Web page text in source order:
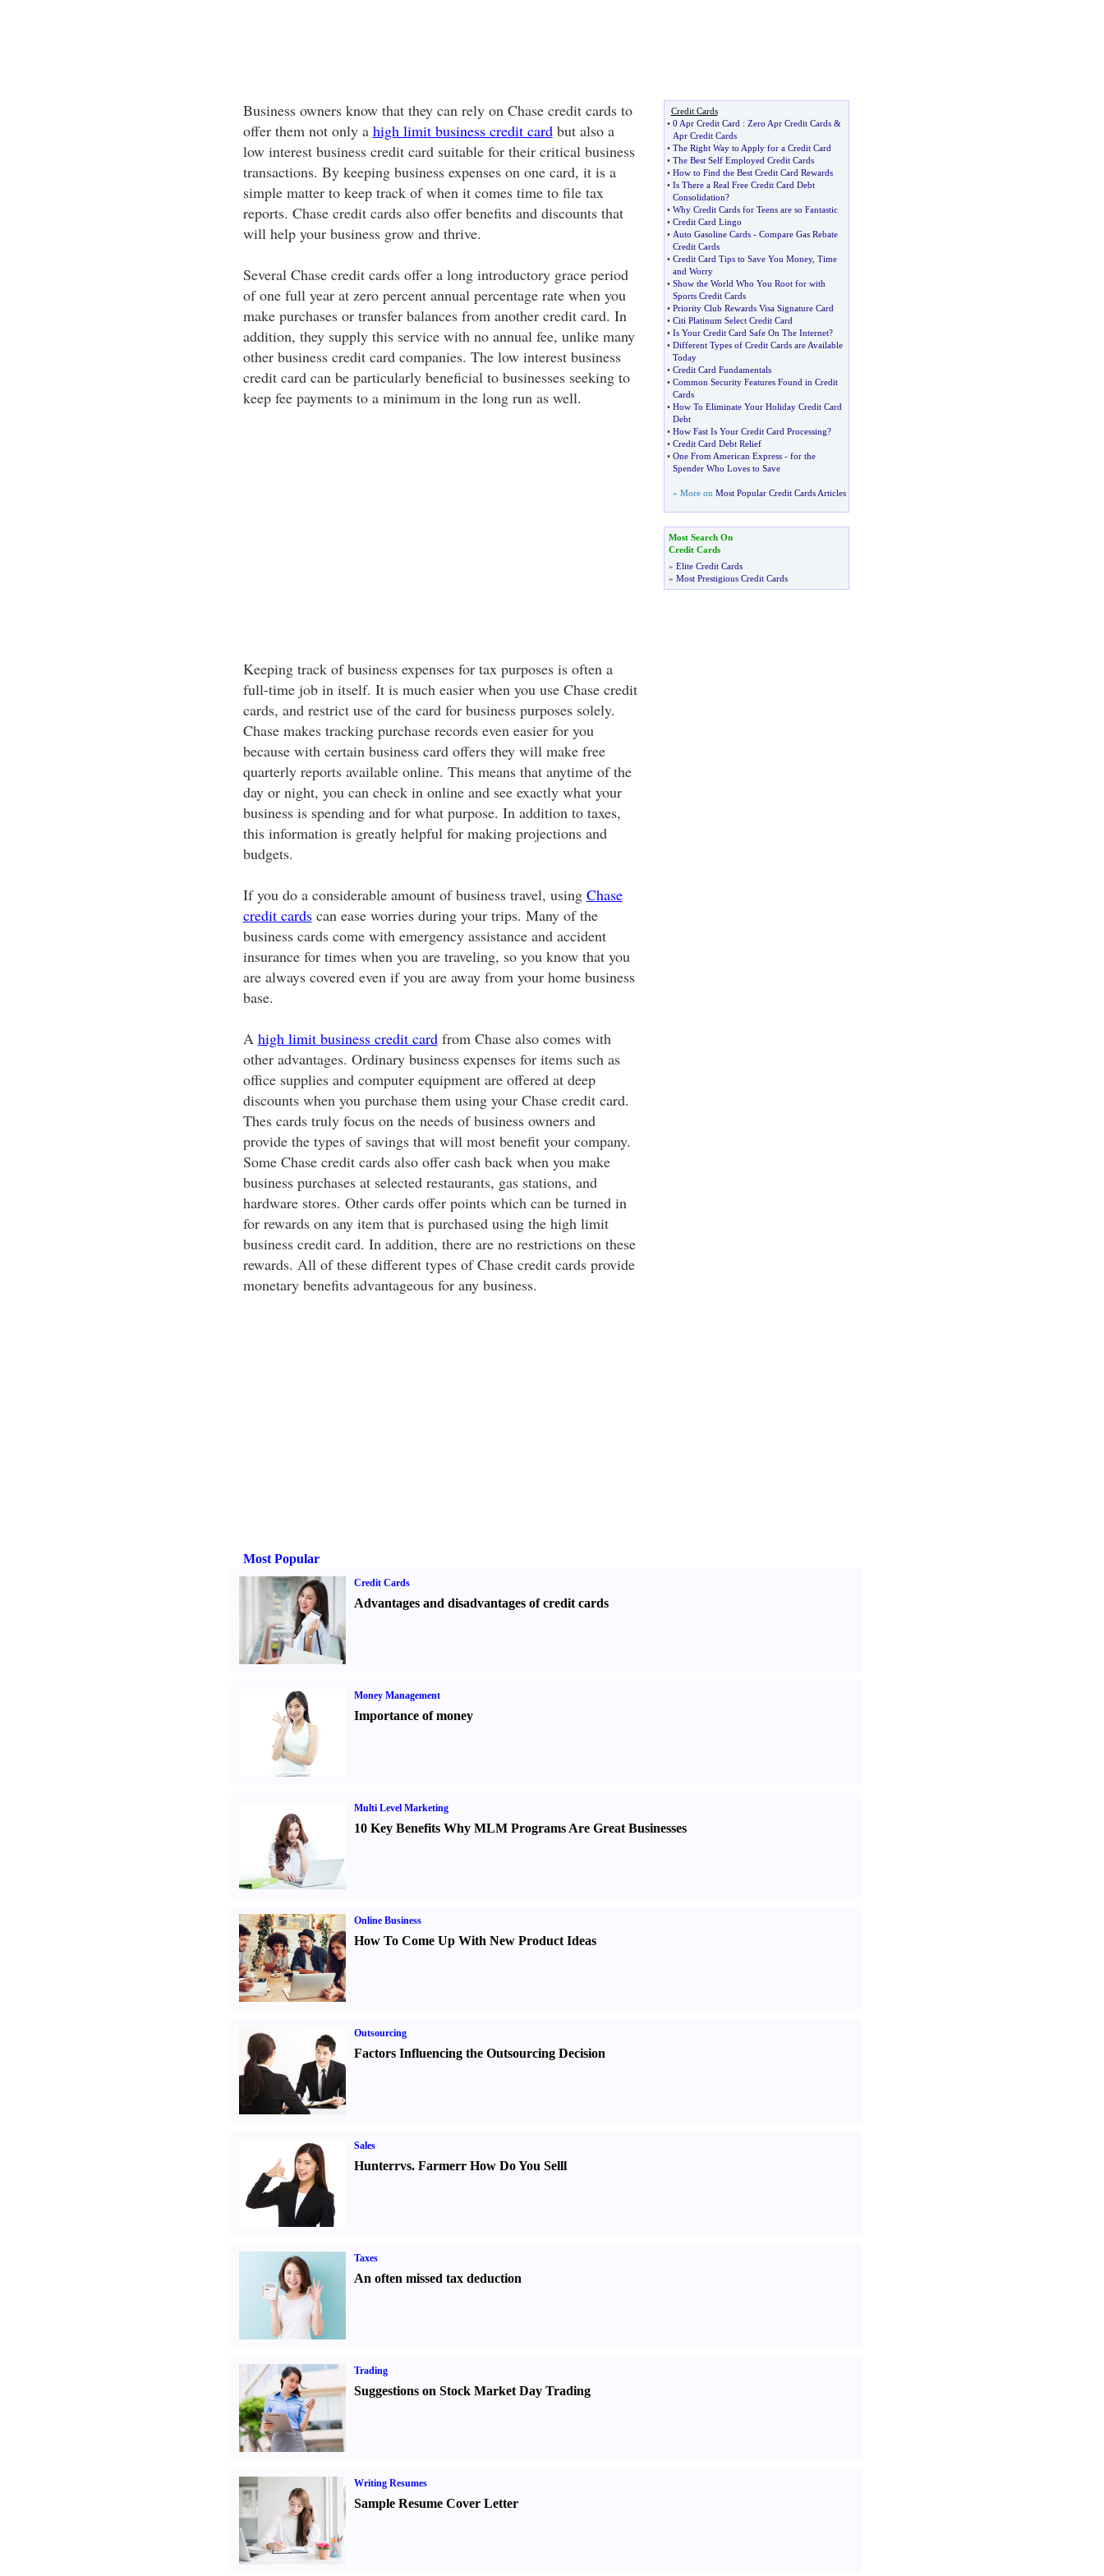
Business owners know that they can rely on Chase credit cards to
offer them not only a high limit business credit cardbut also a
low interest business credit card suitable for their critical business
transactions. By keeping business expenses on one card, it is a
simple matter to keep track of when it comes time to file tax
reports. Chase credit cards also offer benefits and discounts that
will help your business grow and thrive.
Several Chase credit cards offer a long introductory grace period
of one full year at zero percent annual percentage rate when you
make purchases or transfer balances from another credit card. In
addition, they supply this service with no annual fee, unlike many
other business credit card companies. The low interest business
credit card can be particularly beneficial to businesses seeking to
keep fee payments to a minimum in the long run as well.
Keeping track of business expenses for tax purposes is often a
full-time job in itself. It is much easier when you use Chase credit
cards, and restrict use of the card for business purposes solely.
Chase makes tracking purchase records even easier for you
because with certain business card offers they will make free
quarterly reports available online. This means that anytime of the
day or night, you can check in online and see exactly what your
business is spending and for what purpose. In addition to taxes,
this information is greatly helpful for making projections and
budgets.
If you do a considerable amount of business travel, using Chase
credit cardscan ease worries during your trips. Many of the
business cards come with emergency assistance and accident
insurance for times when you are traveling, so you know that you
are always covered even if you are away from your home business
base.
A high limit business credit cardfrom Chase also comes with
other advantages. Ordinary business expenses for items such as
office supplies and computer equipment are offered at deep
discounts when you purchase them using your Chase credit card.
Thes cards truly focus on the needs of business owners and
provide the types of savings that will most benefit your company.
Some Chase credit cards also offer cash back when you make
business purchases at selected restaurants, gas stations, and
hardware stores. Other cards offer points which can be turned in
for rewards on any item that is purchased using the high limit
business credit card. In addition, there are no restrictions on these
rewards. All of these different types of Chase credit cards provide
monetary benefits advantageous for any business.
Credit Cards
• 0 Apr Credit Card : Zero Apr Credit Cards&
Apr Credit Cards
• The Right Way to Apply for a Credit Card
• The Best Self Employed Credit Cards
• How to Find the Best Credit Card Rewards
• Is There a Real Free Credit Card Debt
Consolidation?
• Why Credit Cards for Teens are so Fantastic
• Credit Card Lingo
• Auto Gasoline Cards- Compare Gas Rebate
Credit Cards
• Credit Card Tips to Save You Money, Time
and Worry
• Show the World Who You Root for with
Sports Credit Cards
• Priority Club Rewards Visa Signature Card
• Citi Platinum Select Credit Card
• Is Your Credit Card Safe On The Internet?
• Different Types of Credit Cards are Available
Today
• Credit Card Fundamentals
• Common Security Features Found in Credit
Cards
• How To Eliminate Your Holiday Credit Card
Debt
• How Fast Is Your Credit Card Processing?
• Credit Card Debt Relief
• One From American Express- for the
Spender Who Loves to Save
» More on Most Popular Credit Cards Articles
Most Search On
Credit Cards
» Elite Credit Cards
» Most Prestigious Credit Cards
Most Popular
Credit Cards
Advantages and disadvantages of credit cards
Money Management
Importance of money
Multi Level Marketing
10 Key Benefits Why MLM Programs Are Great Businesses
Online Business
How To Come Up With New Product Ideas
Outsourcing
Factors Influencing the Outsourcing Decision
Sales
Hunterrvs. Farmerr How Do You Selll
Taxes
An often missed tax deduction
Trading
Suggestions on Stock Market Day Trading
Writing Resumes
Sample Resume Cover Letter